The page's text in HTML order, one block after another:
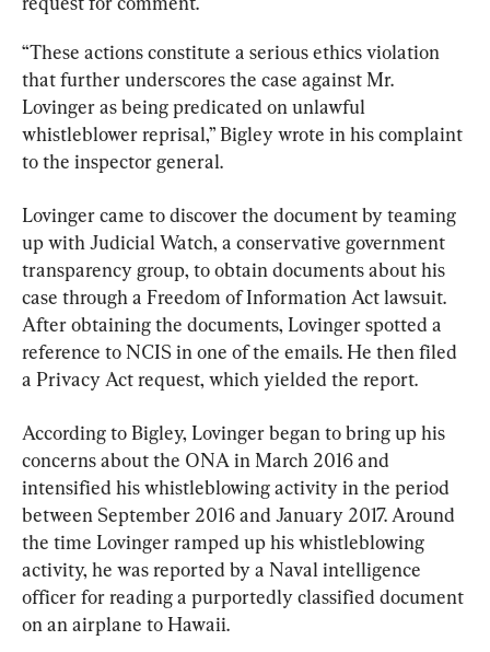
“These actions constitute a serious ethics violation
that further underscores the case against Mr.
Lovinger as being predicated on unlawful
whistleblower reprisal,” Bigley wrote in his complaint
to the inspector general.
Lovinger came to discover the document by teaming
up with Judicial Watch, a conservative government
transparency group, to obtain documents about his
case through a Freedom of Information Act lawsuit.
After obtaining the documents, Lovinger spotted a
reference to NCIS in one of the emails. He then filed
a Privacy Act request, which yielded the report.
According to Bigley, Lovinger began to bring up his
concerns about the ONA in March 2016 and
intensified his whistleblowing activity in the period
between September 2016 and January 2017. Around
the time Lovinger ramped up his whistleblowing
activity, he was reported by a Naval intelligence
officer for reading a purportedly classified document
on an airplane to Hawaii.